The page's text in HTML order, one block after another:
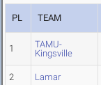
PL TEAM
1
TAMU-
Kingsville
2 Lamar